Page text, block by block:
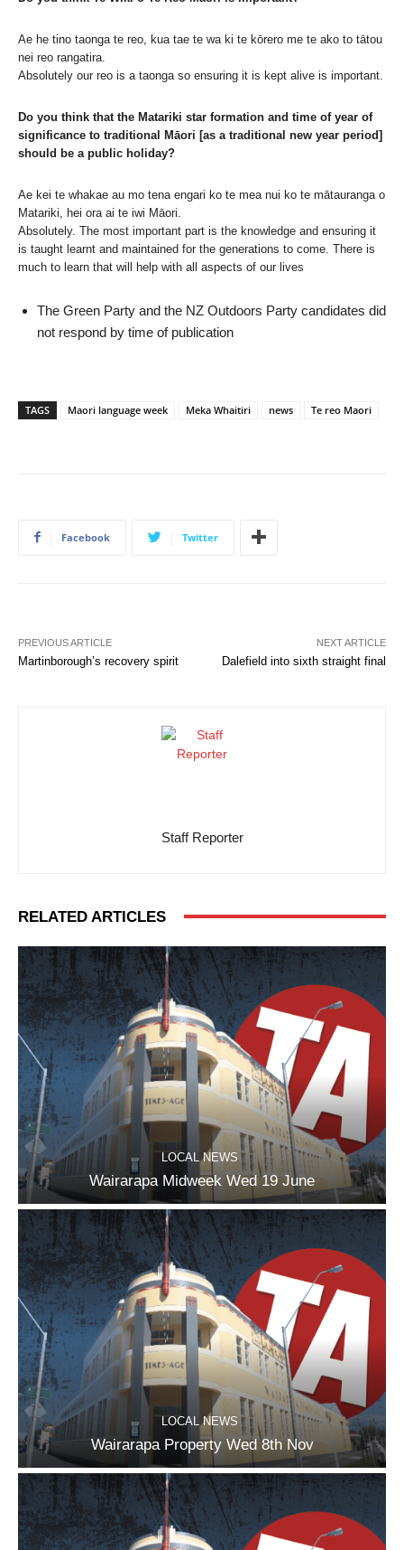
Ae he tino taonga te reo, kua tae te wa ki te kōrero me te ako to tātou
nei reo rangatira.
Absolutely our reo is a taonga so ensuring it is kept alive is important.
Do you think that the Matariki star formation and time of year of
significance to traditional Māori [as a traditional new year period]
should be a public holiday?
Ae kei te whakae au mo tena engari ko te mea nui ko te mātauranga o
Matariki, hei ora ai te iwi Māori.
Absolutely. The most important part is the knowledge and ensuring it
is taught learnt and maintained for the generations to come. There is
much to learn that will help with all aspects of our lives
The Green Party and the NZ Outdoors Party candidates did
not respond by time of publication
TAGS Maori language week Meka Whaitiri news Te reo Maori
Facebook Twitter
PREVIOUS ARTICLE
Martinborough’s recovery spirit
NEXT ARTICLE
Dalefield into sixth straight final
Staff Reporter
RELATED ARTICLES
LOCAL NEWS
Wairarapa Midweek Wed 19 June
LOCAL NEWS
Wairarapa Property Wed 8th Nov